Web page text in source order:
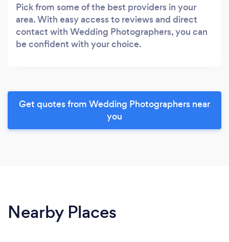
Pick from some of the best providers in your
area. With easy access to reviews and direct
contact with Wedding Photographers, you can
be confident with your choice.
Get quotes from Wedding Photographers near
you
Nearby Places